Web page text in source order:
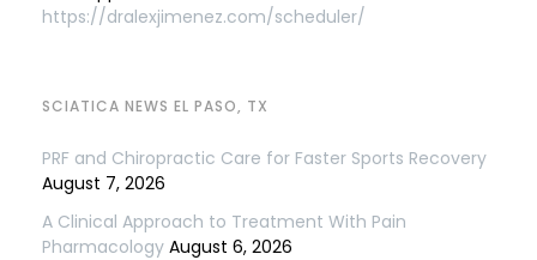
https://dralexjimenez.com/scheduler/
SCIATICA NEWS EL PASO, TX
PRF and Chiropractic Care for Faster Sports Recovery
August 7, 2026
A Clinical Approach to Treatment With Pain
Pharmacology August 6, 2026